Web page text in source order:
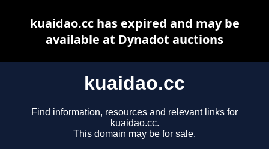
kuaidao.cc
Find information, resources and relevant links for
kuaidao.cc.
This domain may be for sale.
kuaidao.cc has expired and may be
available at Dynadot auctions